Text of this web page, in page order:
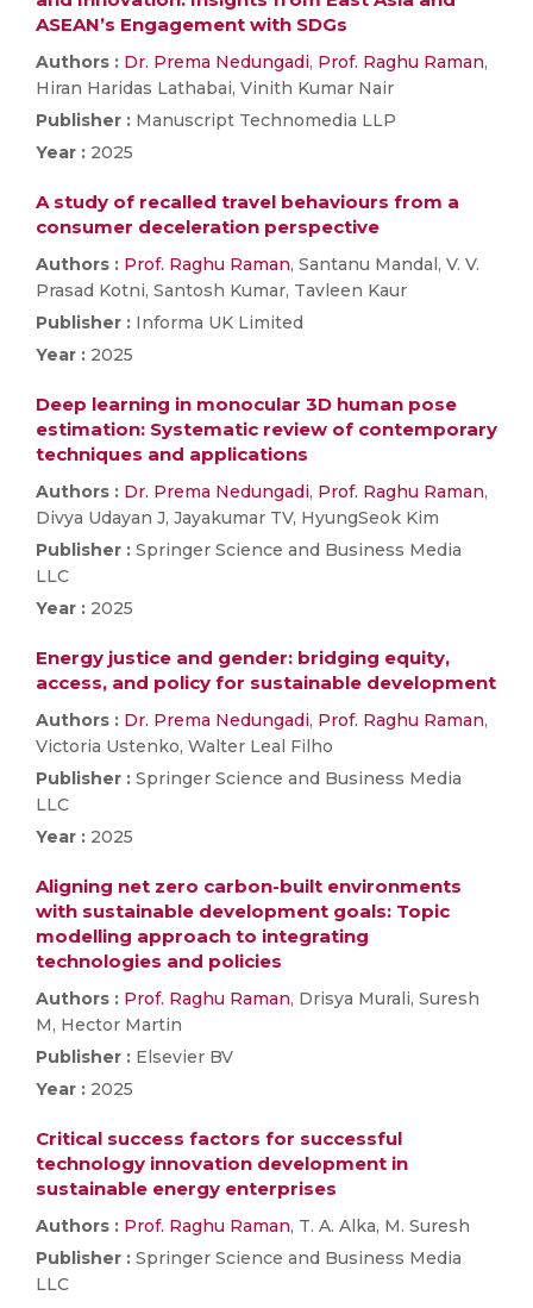
ASEAN’s Engagement with SDGs
Authors : Dr. Prema Nedungadi, Prof. Raghu Raman,
Hiran Haridas Lathabai, Vinith Kumar Nair
Publisher : Manuscript Technomedia LLP
Year : 2025
A study of recalled travel behaviours from a
consumer deceleration perspective
Authors : Prof. Raghu Raman, Santanu Mandal, V. V.
Prasad Kotni, Santosh Kumar, Tavleen Kaur
Publisher : Informa UK Limited
Year : 2025
Deep learning in monocular 3D human pose
estimation: Systematic review of contemporary
techniques and applications
Authors : Dr. Prema Nedungadi, Prof. Raghu Raman,
Divya Udayan J, Jayakumar TV, HyungSeok Kim
Publisher : Springer Science and Business Media
LLC
Year : 2025
Energy justice and gender: bridging equity,
access, and policy for sustainable development
Authors : Dr. Prema Nedungadi, Prof. Raghu Raman,
Victoria Ustenko, Walter Leal Filho
Publisher : Springer Science and Business Media
LLC
Year : 2025
Aligning net zero carbon-built environments
with sustainable development goals: Topic
modelling approach to integrating
technologies and policies
Authors : Prof. Raghu Raman, Drisya Murali, Suresh
M, Hector Martin
Publisher : Elsevier BV
Year : 2025
Critical success factors for successful
technology innovation development in
sustainable energy enterprises
Authors : Prof. Raghu Raman, T. A. Alka, M. Suresh
Publisher : Springer Science and Business Media
LLC